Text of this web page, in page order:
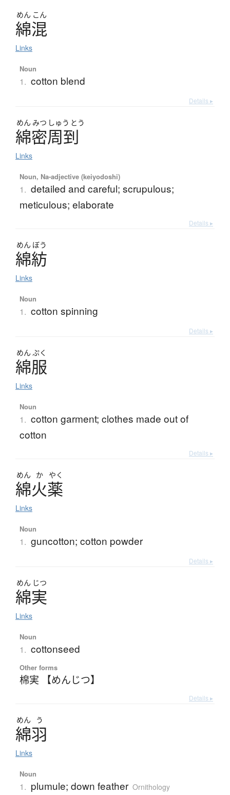
めん こん
綿混
Links
Noun
1. cotton blend
Details ▸
めん みつ しゅう とう
綿密周到
Links
Noun, Na-adjective (keiyodoshi)
1. detailed and careful; scrupulous;
meticulous; elaborate
Details ▸
めん ぼう
綿紡
Links
Noun
1. cotton spinning
Details ▸
めん ぷく
綿服
Links
Noun
1. cotton garment; clothes made out of
cotton
Details ▸
めん か やく
綿火薬
Links
Noun
1. guncotton; cotton powder
Details ▸
めん じつ
綿実
Links
Noun
1. cottonseed
Other forms
棉実 【めんじつ】
Details ▸
めん う
綿羽
Links
Noun
1. plumule; down feather Ornithology